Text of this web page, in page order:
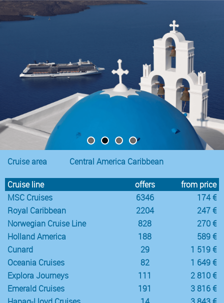
Cruise area Central America Caribbean
Cruise line offers
from price
MSC Cruises
6346
174 €
Royal Caribbean
2204
247 €
Norwegian Cruise Line
828
270 €
Holland America
188
589 €
Cunard
29
1 519 €
Oceania Cruises
82
1 649 €
Explora Journeys
111
2 810 €
Emerald Cruises
191
3 816 €